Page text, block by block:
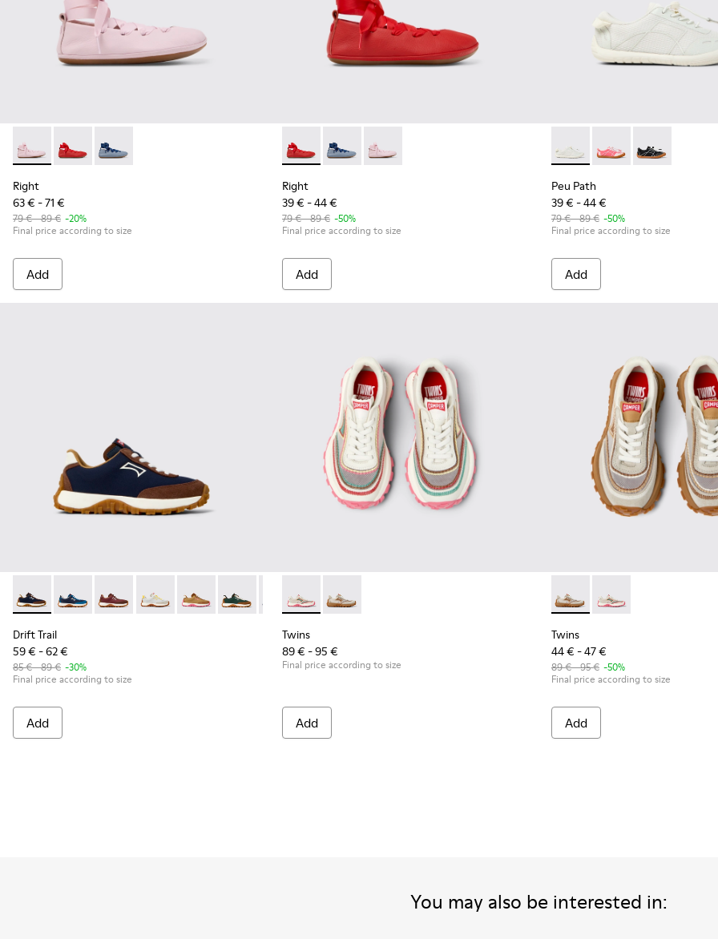
Right - K800674-001 - Pink Leather Ballerinas for kids.
Right - K800674-003 - Red Leather Ballerinas for kids.
Right - K800674-002
Right
63 € - 71 €
79 € - 89 € -20%
Final price according to size
Add
Right - K800674-003 - Red Leather Ballerinas for kids.
Right - K800674-002
Right - K800674-001 - Pink Leather Ballerinas for kids.
Right
39 € - 44 €
79 € - 89 € -50%
Final price according to size
Add
Peu Path - K800691-001 -
Peu Path - K800691-
Peu Path -
Peu Path
39 € - 44 €
79 € - 89 € -50%
Final price according to size
Add
Drift Trail - K800548-028 - Multicolor Textile and Nubuck Sneakers for kids.
Drift Trail - K800548-032
Drift Trail - K800548-031
Drift Trail - K800548-029
Drift Trail - K800548-027 - Brown Textile and Nubuck Leather Sneakers for kids.
Drift Trail - K800548-025
Drift Trail - K800548-021
Drift Trail - K800548-020
Drift Trail - K800548-013Drift Trail - K800548-004 - Multicolor Leather and
Drift Trail - K800548-001
Drift Trail
59 € - 62 €
85 € - 89 € -30%
Final price according to size
Add
Twins - K800685-001 - Beige Textile and Leather Sneakers for kids.
Twins - K800685-002 - Beige Textile and Nubuck Leather Sneakers
Twins
89 € - 95 €
Final price according to size
Add
Twins - K800685-002 -
Twins - K800685-
Twins
44 € - 47 €
89 € - 95 € -50%
Final price according to size
Add
You may also be interested in: